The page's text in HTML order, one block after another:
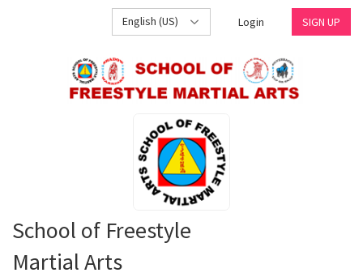
English (US) Login SIGN UP
School of Freestyle
Martial Arts